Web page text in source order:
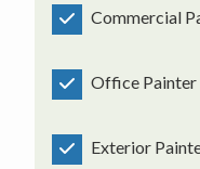
Commercial
Office Painter
Exterior